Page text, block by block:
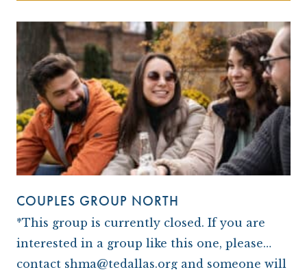
COUPLES GROUP NORTH
*This group is currently closed. If you are
interested in a group like this one, please
contact shma@tedallas.org and someone will